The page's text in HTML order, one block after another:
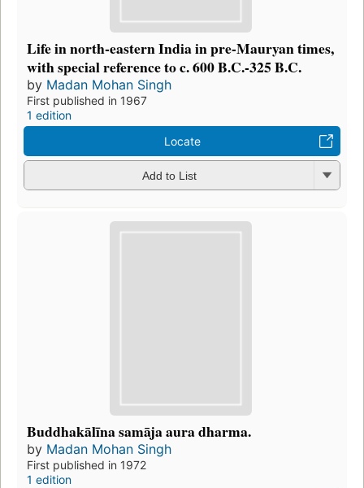
Life in north-eastern India in pre-Mauryan times,
with special reference to c. 600 B.C.-325 B.C.
by Madan Mohan Singh
First published in 1967
1 edition
Locate
Add to List
Buddhakālīna samāja aura dharma.
by Madan Mohan Singh
First published in 1972
1 edition